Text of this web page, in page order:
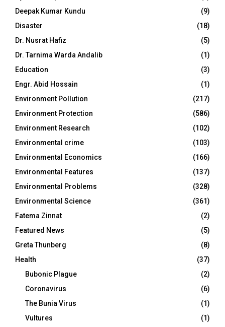
Deepak Kumar Kundu
(9)
Disaster
(18)
Dr. Nusrat Hafiz
(5)
Dr. Tarnima Warda Andalib
(1)
Education
(3)
Engr. Abid Hossain
(1)
Environment Pollution
(217)
Environment Protection
(586)
Environment Research
(102)
Environmental crime
(103)
Environmental Economics
(166)
Environmental Features
(137)
Environmental Problems
(328)
Environmental Science
(361)
Fatema Zinnat
(2)
Featured News
(5)
Greta Thunberg
(8)
Health
(37)
Bubonic Plague
(2)
Coronavirus
(6)
The Bunia Virus
(1)
Vultures
(1)